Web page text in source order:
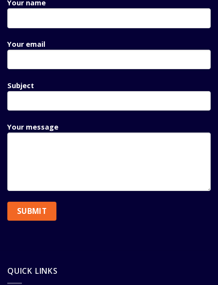
Your name
Your email
Subject
Your message
QUICK LINKS